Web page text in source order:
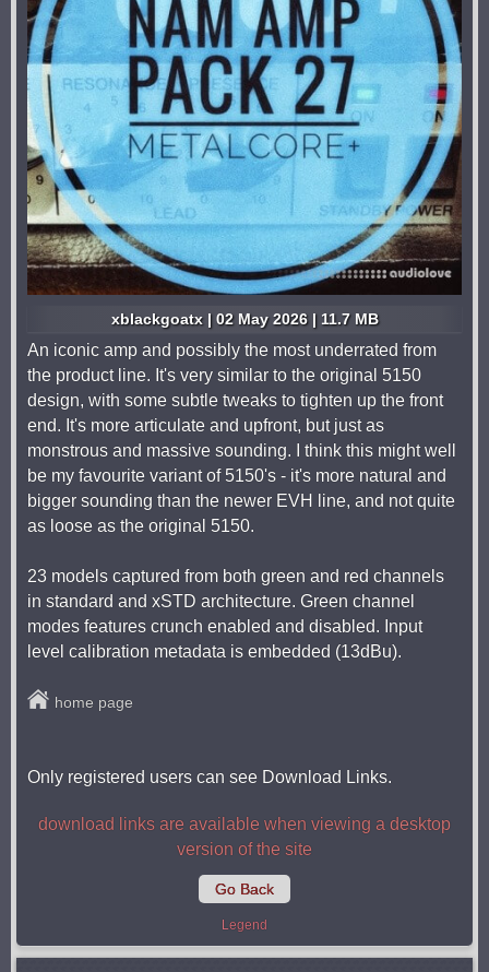
xblackgoatx | 02 May 2026 | 11.7 MB
An iconic amp and possibly the most underrated from
the product line. It's very similar to the original 5150
design, with some subtle tweaks to tighten up the front
end. It's more articulate and upfront, but just as
monstrous and massive sounding. I think this might well
be my favourite variant of 5150's - it's more natural and
bigger sounding than the newer EVH line, and not quite
as loose as the original 5150.
23 models captured from both green and red channels
in standard and xSTD architecture. Green channel
modes features crunch enabled and disabled. Input
level calibration metadata is embedded (13dBu).
home page
Only registered users can see Download Links.
download links are available when viewing a desktop
version of the site
Go Back
Legend